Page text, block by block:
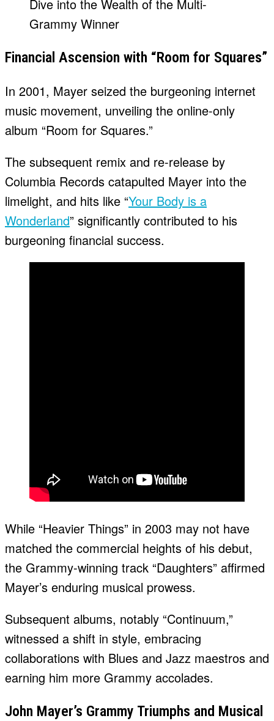
Financial Ascension with “Room for Squares”
In 2001, Mayer seized the burgeoning internet
music movement, unveiling the online-only
album “Room for Squares.”
The subsequent remix and re-release by
Columbia Records catapulted Mayer into the
limelight, and hits like “Your Body is a
Wonderland” significantly contributed to his
burgeoning financial success.
While “Heavier Things” in 2003 may not have
matched the commercial heights of his debut,
the Grammy-winning track “Daughters” affirmed
Mayer’s enduring musical prowess.
Subsequent albums, notably “Continuum,”
witnessed a shift in style, embracing
collaborations with Blues and Jazz maestros and
earning him more Grammy accolades.
John Mayer’s Grammy Triumphs and Musical